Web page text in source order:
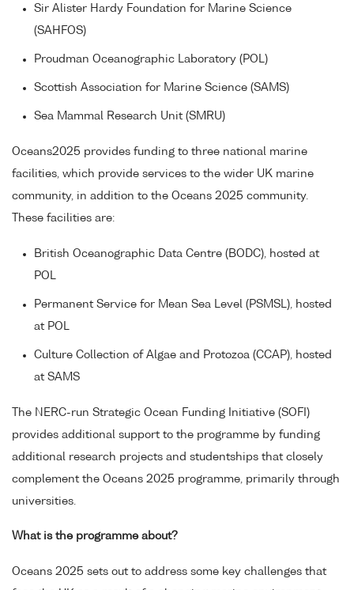
Sir Alister Hardy Foundation for Marine Science
(SAHFOS)
Proudman Oceanographic Laboratory (POL)
Scottish Association for Marine Science (SAMS)
Sea Mammal Research Unit (SMRU)
Oceans2025 provides funding to three national marine
facilities, which provide services to the wider UK marine
community, in addition to the Oceans 2025 community.
These facilities are:
British Oceanographic Data Centre (BODC), hosted at
POL
Permanent Service for Mean Sea Level (PSMSL), hosted
at POL
Culture Collection of Algae and Protozoa (CCAP), hosted
at SAMS
The NERC-run Strategic Ocean Funding Initiative (SOFI)
provides additional support to the programme by funding
additional research projects and studentships that closely
complement the Oceans 2025 programme, primarily through
universities.
What is the programme about?
Oceans 2025 sets out to address some key challenges that